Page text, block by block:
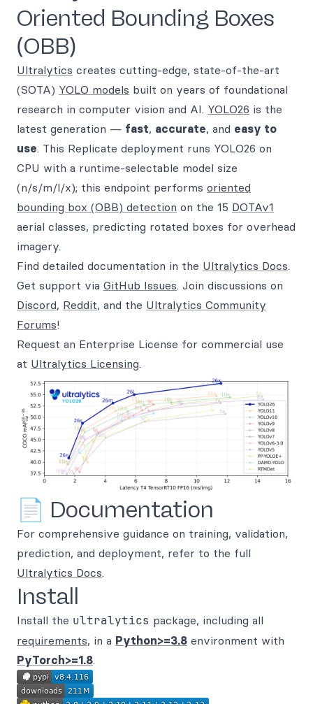
Oriented Bounding Boxes
(OBB)
Ultralytics creates cutting-edge, state-of-the-art
(SOTA) YOLO models built on years of foundational
research in computer vision and AI. YOLO26 is the
latest generation — fast, accurate, and easy to
use. This Replicate deployment runs YOLO26 on
CPU with a runtime-selectable model size
(n/s/m/l/x); this endpoint performs oriented
bounding box (OBB) detection on the 15 DOTAv1
aerial classes, predicting rotated boxes for overhead
imagery.
Find detailed documentation in the Ultralytics Docs.
Get support via GitHub Issues. Join discussions on
Discord, Reddit, and the Ultralytics Community
Forums!
Request an Enterprise License for commercial use
at Ultralytics Licensing.
📄 Documentation
For comprehensive guidance on training, validation,
prediction, and deployment, refer to the full
Ultralytics Docs.
Install
Install the ultralytics package, including all
requirements, in a Python>=3.8 environment with
PyTorch>=1.8.